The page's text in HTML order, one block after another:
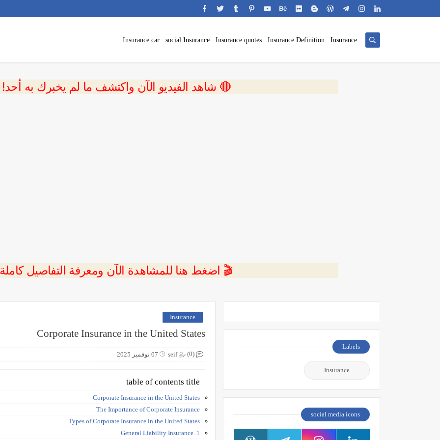
Insurance
Insurance Definition
Insurance quotes
social Insurance
Insurance car
🔴 شاهد الفيديو الآن واكتشف ما لم يخبرك به
🎬 اضغط هنا للمشاهدة الآن ومعرفة التفاصيل
Insurance
Corporate Insurance in the United States
seif 07 نوفمبر 2025 (0)
table of contents title
Corporate Insurance in the United States
The Importance of Corporate Insurance
Types of Corporate Insurance in the United States
1. General Liability Insurance
Labels
Insurance
social media icons